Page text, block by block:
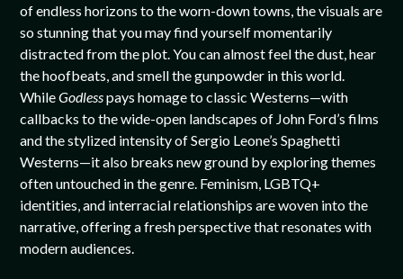
of endless horizons to the worn-down towns, the visuals are
so stunning that you may find yourself momentarily
distracted from the plot. You can almost feel the dust, hear
the hoofbeats, and smell the gunpowder in this world.
WhileGodlesspays homage to classic Westerns—with
callbacks to the wide-open landscapes of John Ford’s films
and the stylized intensity of Sergio Leone’s Spaghetti
Westerns—it also breaks new ground by exploring themes
often untouched in the genre. Feminism, LGBTQ+
identities, and interracial relationships are woven into the
narrative, offering a fresh perspective that resonates with
modern audiences.